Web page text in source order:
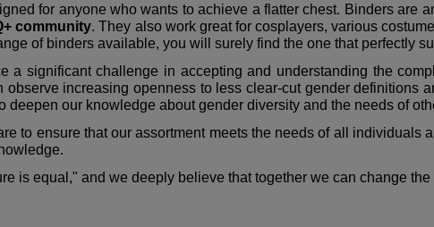
for anyone who wants to achieve a flatter chest. Binders are
community. They also work great for cosplayers, various
of binders available, you will surely find the one that perfectly
a significant challenge in accepting and understanding the
observe increasing openness to less clear-cut gender definitions
deepen our knowledge about gender diversity and the needs of
to ensure that our assortment meets the needs of all
is equal," and we deeply believe that together we can change the